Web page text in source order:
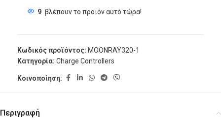
9 βλέπουν το προϊόν αυτό τώρα!
Κωδικός προϊόντος: MOONRAY320-1
Κατηγορία: Charge Controllers
Κοινοποίηση:
Περιγραφή